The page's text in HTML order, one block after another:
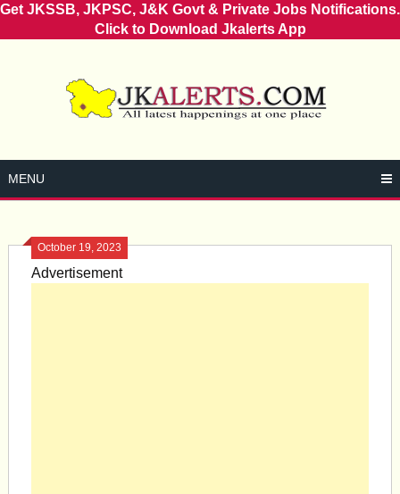
Get JKSSB, JKPSC, J&K Govt & Private Jobs Notifications.
Click to Download Jkalerts App
MENU
October 19, 2023
Advertisement